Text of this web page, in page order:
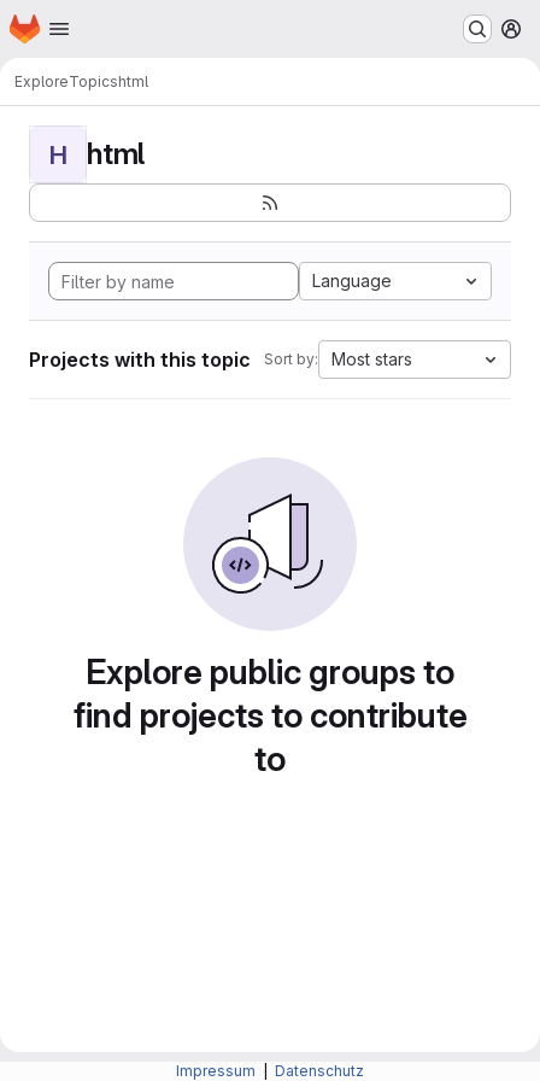
Skip to main content
Homepage
ExploreTopicshtml
H html
Language
Projects with this topic Sort by: Most stars
Explore public groups to
find projects to contribute
to
Impressum Datenschutz